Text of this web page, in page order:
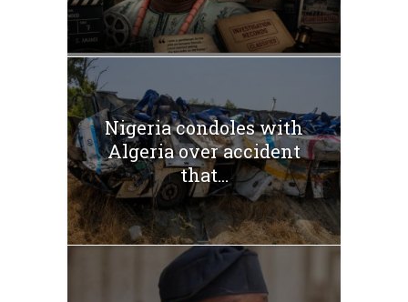
Nigeria condoles with
Algeria over accident
that...